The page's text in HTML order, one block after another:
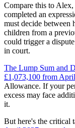
Compare this to
completed an
must decide between
children from a
could trigger a
in court.
The Lump Sum and
£1,073,100 from
Allowance. If your
excess may face
it.
But here's the critical